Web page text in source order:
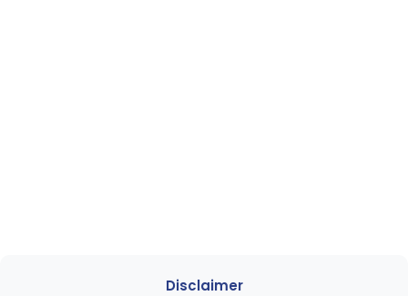
Disclaimer